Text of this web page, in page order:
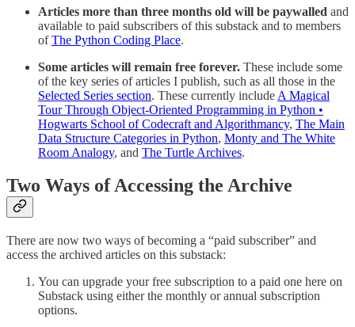
Articles more than three months old will be paywalled and
available to paid subscribers of this substack and to members
ofThe Python Coding Place.
Some articles will remain free forever. These include some
of the key series of articles I publish, such as all those in the
Selected Series section. These currently include A Magical
Tour Through Object-Oriented Programming in Python •
Hogwarts School of Codecraft and Algorithmancy, The Main
Data Structure Categories in Python, Monty and The White
Room Analogy, and The Turtle Archives.
Two Ways of Accessing the Archive
There are now two ways of becoming a “paid subscriber” and
access the archived articles on this substack:
You can upgrade your free subscription to a paid one here on
Substack using either the monthly or annual subscription
options.